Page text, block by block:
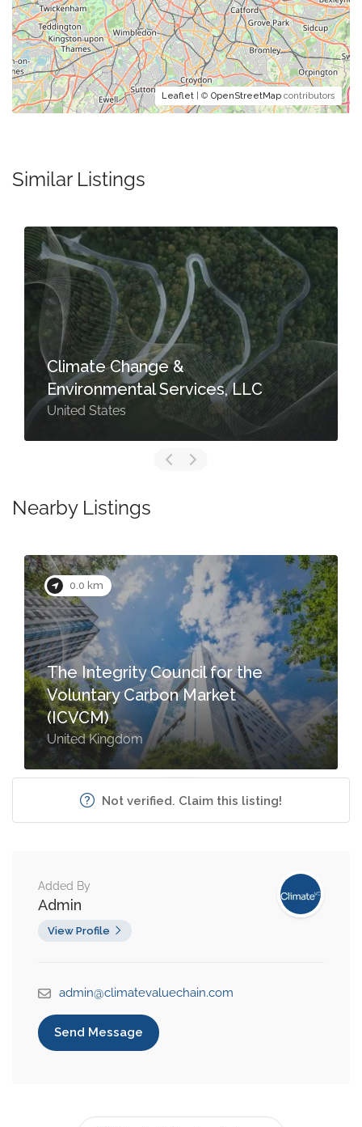
Leaflet | © OpenStreetMap contributors
Similar Listings
Climate Change &
Environmental Services, LLC
United States
Nearby Listings
0.0 km
The Integrity Council for the
Voluntary Carbon Market
(ICVCM)
United Kingdom
Not verified. Claim this listing!
Added By
Admin
View Profile
admin@climatevaluechain.com
Send Message